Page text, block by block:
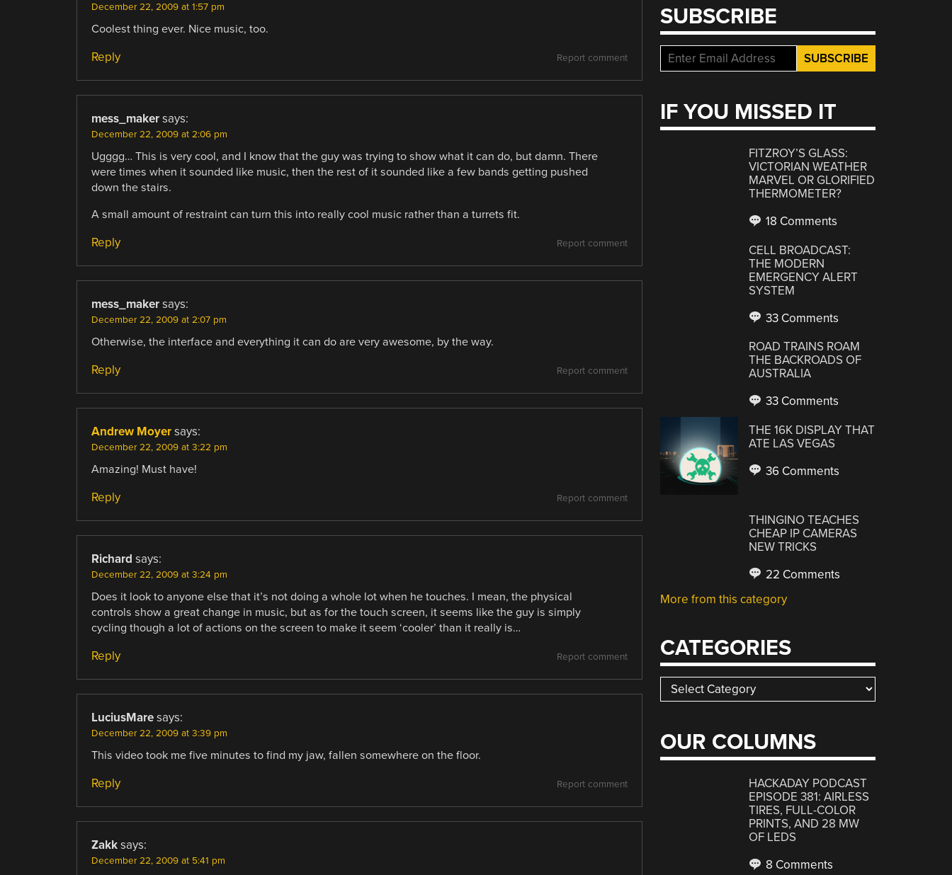
December 22, 2009 at 1:57 pm
Coolest thing ever. Nice music, too.
Report comment
Reply
mess_maker says:
December 22, 2009 at 2:06 pm
Ugggg… This is very cool, and I know that the guy was trying to show what it can do, but damn. There
were times when it sounded like music, then the rest of it sounded like a few bands getting pushed
down the stairs.
A small amount of restraint can turn this into really cool music rather than a turrets fit.
Report comment
Reply
mess_maker says:
December 22, 2009 at 2:07 pm
Otherwise, the interface and everything it can do are very awesome, by the way.
Report comment
Reply
Andrew Moyer says:
December 22, 2009 at 3:22 pm
Amazing! Must have!
Report comment
Reply
Richard says:
December 22, 2009 at 3:24 pm
Does it look to anyone else that it’s not doing a whole lot when he touches. I mean, the physical
controls show a great change in music, but as for the touch screen, it seems like the guy is simply
cycling though a lot of actions on the screen to make it seem ‘cooler’ than it really is…
Report comment
Reply
LuciusMare says:
December 22, 2009 at 3:39 pm
This video took me five minutes to find my jaw, fallen somewhere on the floor.
Report comment
Reply
Zakk says:
December 22, 2009 at 5:41 pm
SUBSCRIBE
IF YOU MISSED IT
FITZROY’S GLASS:
VICTORIAN WEATHER
MARVEL OR GLORIFIED
THERMOMETER?
18 Comments
CELL BROADCAST:
THE MODERN
EMERGENCY ALERT
SYSTEM
33 Comments
ROAD TRAINS ROAM
THE BACKROADS OF
AUSTRALIA
33 Comments
THE 16K DISPLAY THAT
ATE LAS VEGAS
36 Comments
THINGINO TEACHES
CHEAP IP CAMERAS
NEW TRICKS
22 Comments
More from this category
CATEGORIES
Categories
OUR COLUMNS
HACKADAY PODCAST
EPISODE 381: AIRLESS
TIRES, FULL-COLOR
PRINTS, AND 28 MW
OF LEDS
8 Comments